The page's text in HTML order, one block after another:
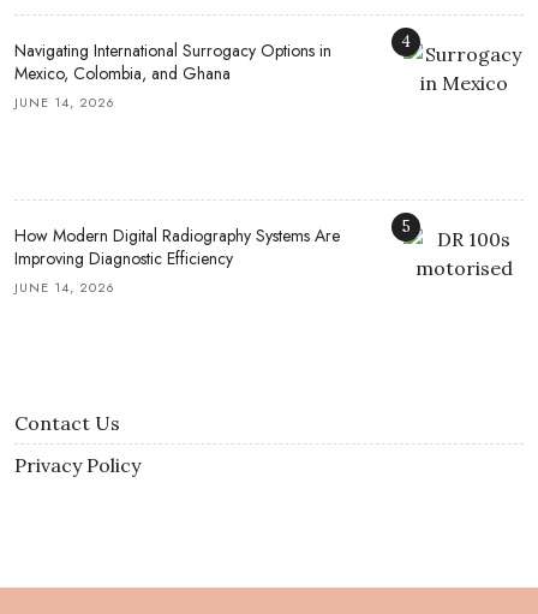
Navigating International Surrogacy Options in
Mexico, Colombia, and Ghana
JUNE 14, 2026
4
How Modern Digital Radiography Systems Are
Improving Diagnostic Efficiency
JUNE 14, 2026
5
Contact Us
Privacy Policy